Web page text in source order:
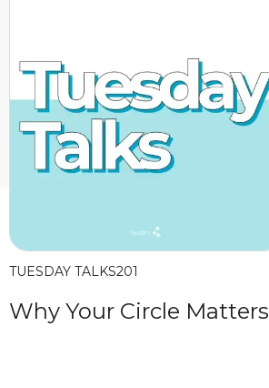
TUESDAY TALKS201
Why Your Circle Matters